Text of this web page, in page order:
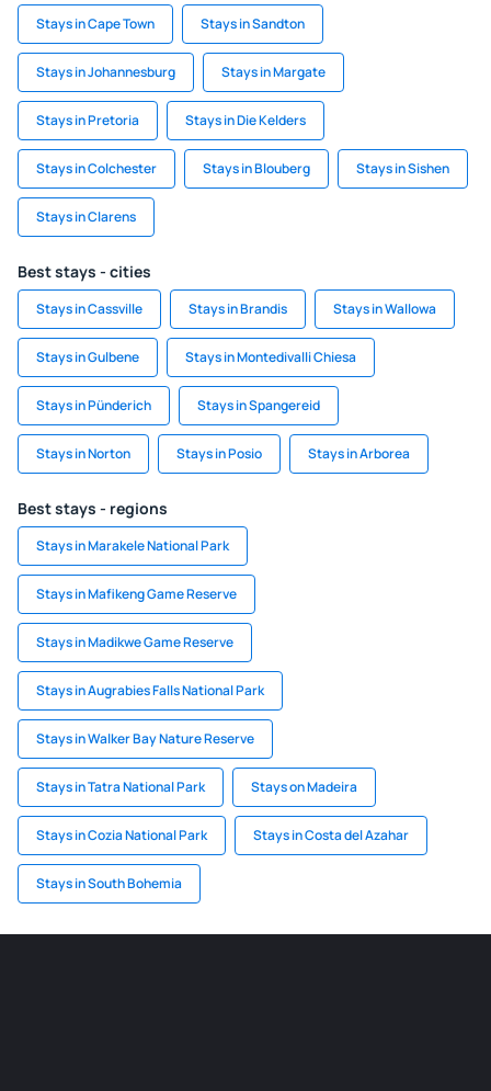
Stays in Cape Town Stays in Sandton
Stays in Johannesburg Stays in Margate
Stays in Pretoria Stays in Die Kelders
Stays in Colchester Stays in Blouberg Stays in Sishen
Stays in Clarens
Best stays - cities
Stays in Cassville Stays in Brandis Stays in Wallowa
Stays in Gulbene Stays in Montedivalli Chiesa
Stays in Pünderich Stays in Spangereid
Stays in Norton Stays in Posio Stays in Arborea
Best stays - regions
Stays in Marakele National Park
Stays in Mafikeng Game Reserve
Stays in Madikwe Game Reserve
Stays in Augrabies Falls National Park
Stays in Walker Bay Nature Reserve
Stays in Tatra National Park Stays on Madeira
Stays in Cozia National Park Stays in Costa del Azahar
Stays in South Bohemia